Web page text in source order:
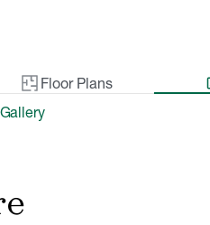
Floor Plans
Gallery